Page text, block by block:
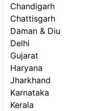
Chandigarh
Chattisgarh
Daman & Diu
Delhi
Gujarat
Haryana
Jharkhand
Karnataka
Kerala